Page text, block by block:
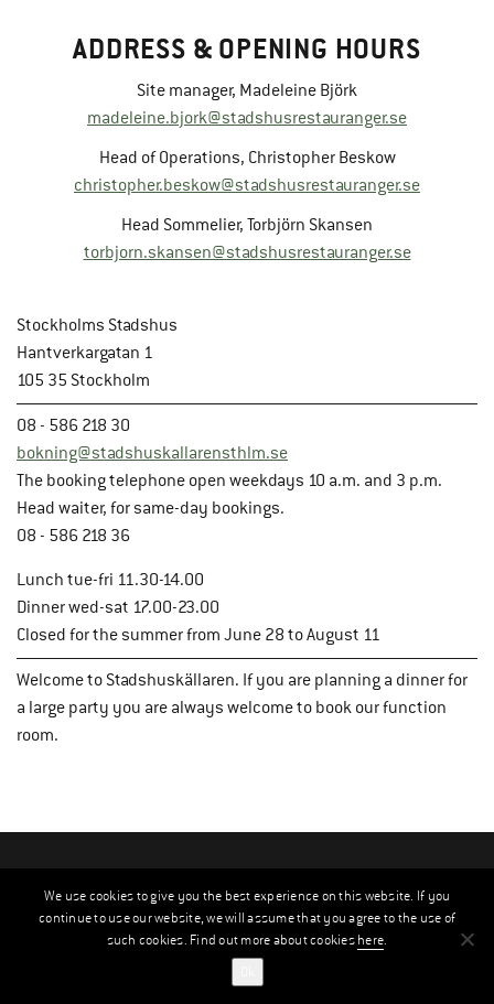
ADDRESS & OPENING HOURS
Site manager, Madeleine Björk
madeleine.bjork@stadshusrestauranger.se
Head of Operations, Christopher Beskow
christopher.beskow@stadshusrestauranger.se
Head Sommelier, Torbjörn Skansen
torbjorn.skansen@stadshusrestauranger.se
Stockholms Stadshus
Hantverkargatan 1
105 35 Stockholm
08 - 586 218 30
bokning@stadshuskallarensthlm.se
The booking telephone open weekdays 10 a.m. and 3 p.m.
Head waiter, for same-day bookings.
08 - 586 218 36
Lunch tue-fri 11.30-14.00
Dinner wed-sat 17.00-23.00
Closed for the summer from June 28 to August 11
Welcome to Stadshuskällaren. If you are planning a dinner for
a large party you are always welcome to book our function
room.
We use cookies to give you the best experience on this website. If you
continue to use our website, we will assume that you agree to the use of
such cookies. Find out more about cookieshere.